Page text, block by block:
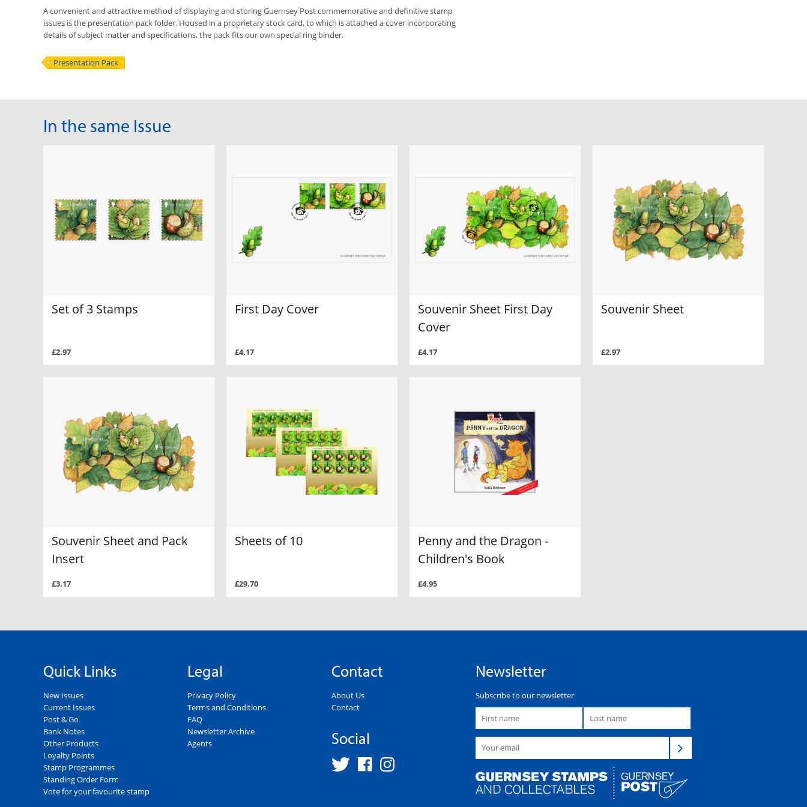
A convenient and attractive method of displaying and storing Guernsey Post commemorative and definitive stamp
issues is the presentation pack folder. Housed in a proprietary stock card, to which is attached a cover incorporating
details of subject matter and specifications, the pack fits our own special ring binder.
Presentation Pack
In the same Issue
Set of 3 Stamps
£2.97
First Day Cover
£4.17
Souvenir Sheet First Day
Cover
£4.17
Souvenir Sheet
£2.97
Souvenir Sheet and Pack
Insert
£3.17
Sheets of 10
£29.70
Penny and the Dragon -
Children's Book
£4.95
Quick Links
New Issues
Current Issues
Post & Go
Bank Notes
Other Products
Loyalty Points
Stamp Programmes
Standing Order Form
Vote for your favourite stamp
Legal
Privacy Policy
Terms and Conditions
FAQ
Newsletter Archive
Agents
Contact
About Us
Contact
Social
Newsletter
Subscribe to our newsletter